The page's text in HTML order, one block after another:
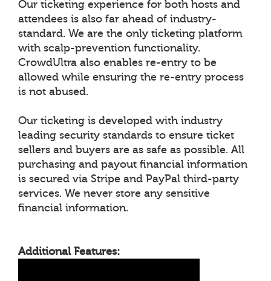
Our ticketing experience for both hosts and
attendees is also far ahead of industry-
standard. We are the only ticketing platform
with scalp-prevention functionality.
CrowdUltra also enables re-entry to be
allowed while ensuring the re-entry process
is not abused.
Our ticketing is developed with industry
leading security standards to ensure ticket
sellers and buyers are as safe as possible. All
purchasing and payout financial information
is secured via Stripe and PayPal third-party
services. We never store any sensitive
financial information.
Additional Features: